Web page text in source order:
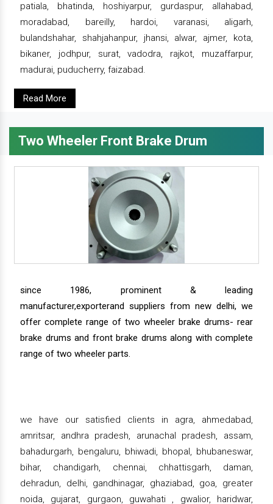
patiala, bhatinda, hoshiyarpur, gurdaspur, allahabad,
moradabad, bareilly, hardoi, varanasi, aligarh,
bulandshahar, shahjahanpur, jhansi, alwar, ajmer, kota,
bikaner, jodhpur, surat, vadodra, rajkot, muzaffarpur,
madurai, puducherry, faizabad.
Read More
Two Wheeler Front Brake Drum
since 1986, prominent & leading
manufacturer,exporterand suppliers from new delhi, we
offer complete range of two wheeler brake drums- rear
brake drums and front brake drums along with complete
range of two wheeler parts.
we have our satisfied clients in agra, ahmedabad,
amritsar, andhra pradesh, arunachal pradesh, assam,
bahadurgarh, bengaluru, bhiwadi, bhopal, bhubaneswar,
bihar, chandigarh, chennai, chhattisgarh, daman,
dehradun, delhi, gandhinagar, ghaziabad, goa, greater
noida, gujarat, gurgaon, guwahati , gwalior, haridwar,